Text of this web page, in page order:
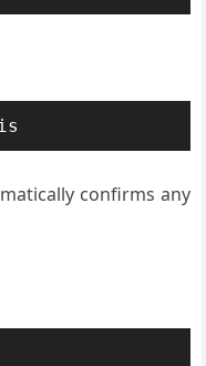
confirms any